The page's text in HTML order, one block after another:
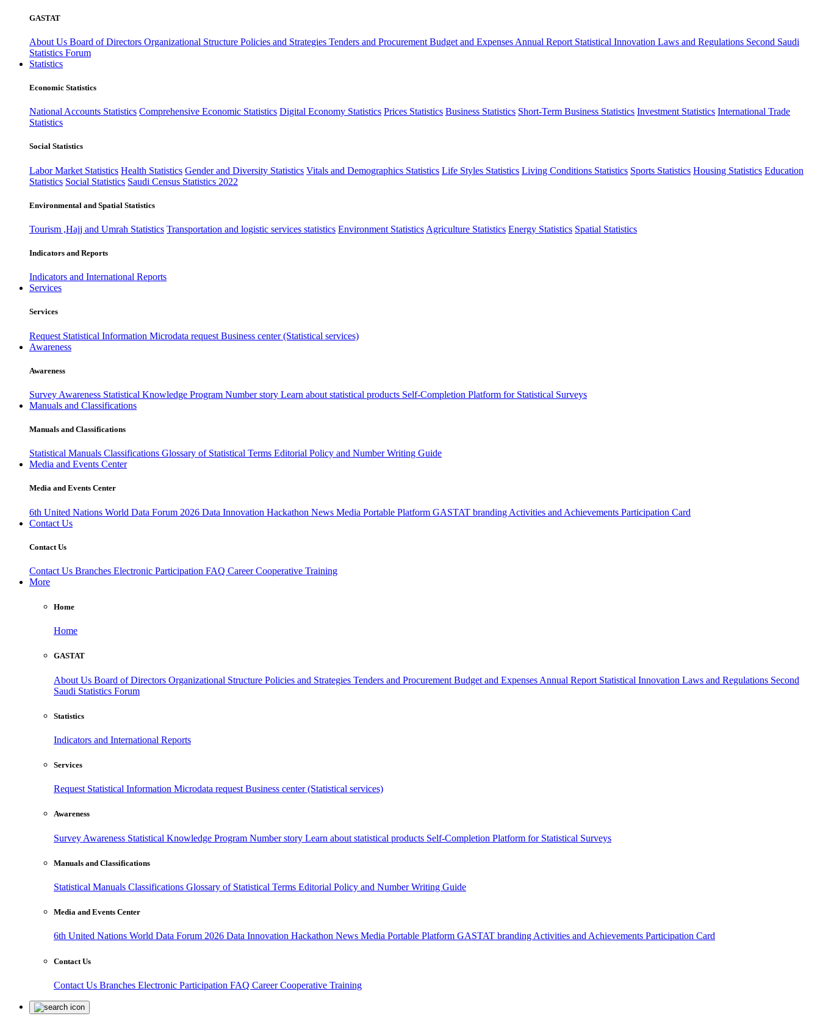
GASTAT
About Us Board of Directors Organizational Structure Policies and Strategies Tenders and Procurement Budget and Expenses Annual Report Statistical Innovation Laws and Regulations Second Saudi
Statistics Forum
Statistics
Economic Statistics
National Accounts Statistics Comprehensive Economic Statistics Digital Economy Statistics Prices Statistics Business Statistics Short-Term Business Statistics Investment Statistics International Trade
Statistics
Social Statistics
Labor Market Statistics Health Statistics Gender and Diversity Statistics Vitals and Demographics Statistics Life Styles Statistics Living Conditions Statistics Sports Statistics Housing Statistics Education
Statistics Social Statistics Saudi Census Statistics 2022
Environmental and Spatial Statistics
Tourism ,Hajj and Umrah Statistics Transportation and logistic services statistics Environment Statistics Agriculture Statistics Energy Statistics Spatial Statistics
Indicators and Reports
Indicators and International Reports
Services
Services
Request Statistical Information Microdata request Business center (Statistical services)
Awareness
Awareness
Survey Awareness Statistical Knowledge Program Number story Learn about statistical products Self-Completion Platform for Statistical Surveys
Manuals and Classifications
Manuals and Classifications
Statistical Manuals Classifications Glossary of Statistical Terms Editorial Policy and Number Writing Guide
Media and Events Center
Media and Events Center
6th United Nations World Data Forum 2026 Data Innovation Hackathon News Media Portable Platform GASTAT branding Activities and Achievements Participation Card
Contact Us
Contact Us
Contact Us Branches Electronic Participation FAQ CareerCooperative Training
More
Home
Home
GASTAT
About Us Board of Directors Organizational Structure Policies and Strategies Tenders and Procurement Budget and Expenses Annual Report Statistical Innovation Laws and Regulations Second
Saudi Statistics Forum
Statistics
Indicators and International Reports
Services
Request Statistical Information Microdata request Business center (Statistical services)
Awareness
Survey Awareness Statistical Knowledge Program Number story Learn about statistical products Self-Completion Platform for Statistical Surveys
Manuals and Classifications
Statistical Manuals Classifications Glossary of Statistical Terms Editorial Policy and Number Writing Guide
Media and Events Center
6th United Nations World Data Forum 2026 Data Innovation Hackathon News Media Portable Platform GASTAT branding Activities and Achievements Participation Card
Contact Us
Contact Us Branches Electronic Participation FAQ CareerCooperative Training